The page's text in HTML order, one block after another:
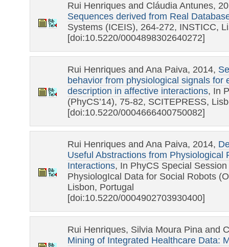
Rui Henriques and Cláudia Antunes,
Sequences derived from Real
Systems (ICEIS), 264-272, INSTICC,
[doi:10.5220/0004898302640272]
Rui Henriques and Ana Paiva, 2014,
behavior from physiological signals for
description in affective interactions, In
(PhyCS’14), 75-82, SCITEPRESS,
[doi:10.5220/0004666400750082]
Rui Henriques and Ana Paiva, 2014,
Useful Abstractions from Physiological
Interactions, In PhyCS Special
PhysiologIcal Data for Social Robots
Lisbon, Portugal
[doi:10.5220/0004902703930400]
Rui Henriques, Silvia Moura Pina and
Mining of Integrated Healthcare Data: